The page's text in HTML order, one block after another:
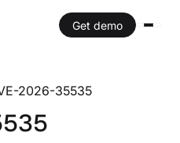
Get demo
2026-35535